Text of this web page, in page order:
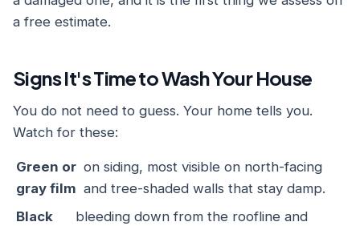
a free estimate.
Signs It's Time to Wash Your House
You do not need to guess. Your home tells you.
Watch for these:
Green or
gray film
on siding, most visible on north-facing
and tree-shaded walls that stay damp.
Black
bleeding down from the roofline and